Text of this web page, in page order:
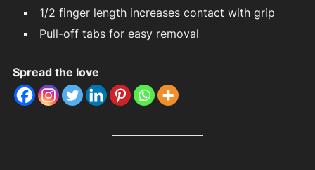
1/2 finger length increases contact with grip
Pull-off tabs for easy removal
Spread the love